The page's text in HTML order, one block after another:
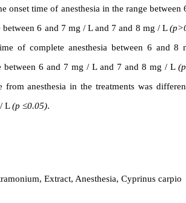
onset time of anesthesia in the range
6 and 7 mg / L and 7 and 8 mg / L
of complete anesthesia between 6 and 8
between 6 and 7 mg / L and 7 and 8 mg / L
from anesthesia in the treatments was
L(p ≤0.05).
, Extract, Anesthesia, Cyprinus carpio